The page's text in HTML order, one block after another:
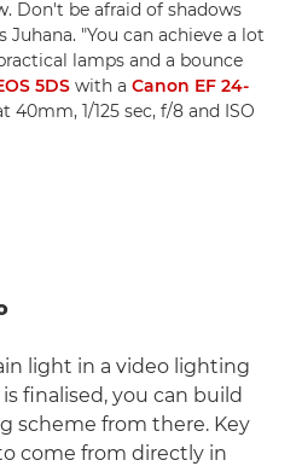
Don't be afraid of shadows
"You can achieve a lot
lamps and a bounce
5DS with a Canon EF 24-
40mm, 1/125 sec, f/8 and ISO
light in a video lighting
finalised, you can build
scheme from there. Key
come from directly in